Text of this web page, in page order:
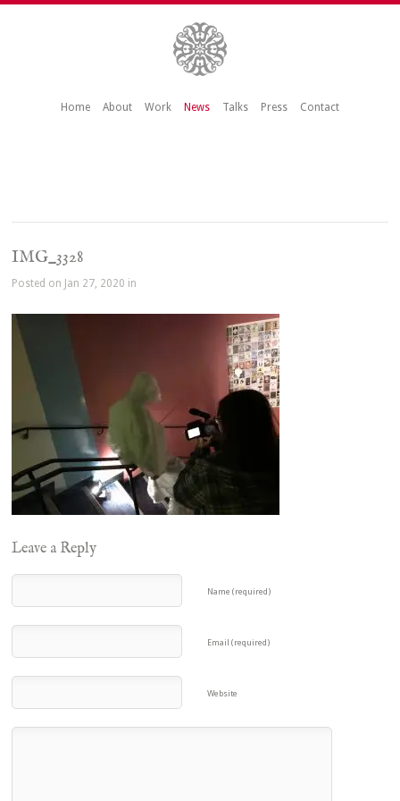
Home About Work News Talks Press Contact
IMG_3328
Posted on Jan 27, 2020 in
Leave a Reply
Name (required)
Email (required)
Website